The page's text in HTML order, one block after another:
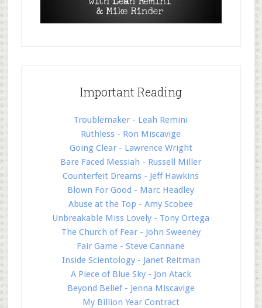
Important Reading
Troublemaker - Leah Remini
Ruthless - Ron Miscavige
Going Clear - Lawrence Wright
Bare Faced Messiah - Russell Miller
Counterfeit Dreams - Jeff Hawkins
Blown For Good - Marc Headley
Abuse at the Top - Amy Scobee
Unbreakable Miss Lovely - Tony Ortega
The Church of Fear - John Sweeney
Fair Game - Steve Cannane
Inside Scientology - Janet Reitman
A Piece of Blue Sky - Jon Atack
Beyond Belief - Jenna Miscavige
My Billion Year Contract